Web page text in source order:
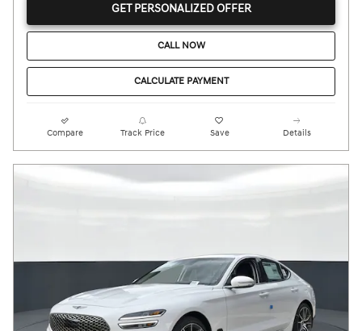
GET PERSONALIZED OFFER
CALL NOW
CALCULATE PAYMENT
Compare Track Price Save Details